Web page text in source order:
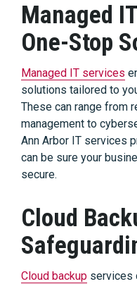
Managed
One-Stop
Managed IT services
solutions tailored to
These can range from
management to
Ann Arbor IT services
can be sure your
secure.
Cloud
Cloud backup services